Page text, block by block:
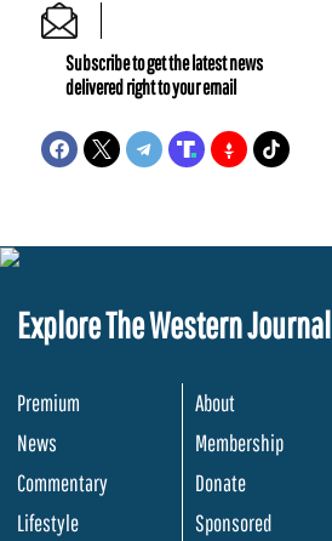
Subscribe to get the latest news
delivered right to your email
Explore The Western Journal
Premium
News
Commentary
Lifestyle
About
Membership
Donate
Sponsored